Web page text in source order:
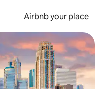
Airbnb your place